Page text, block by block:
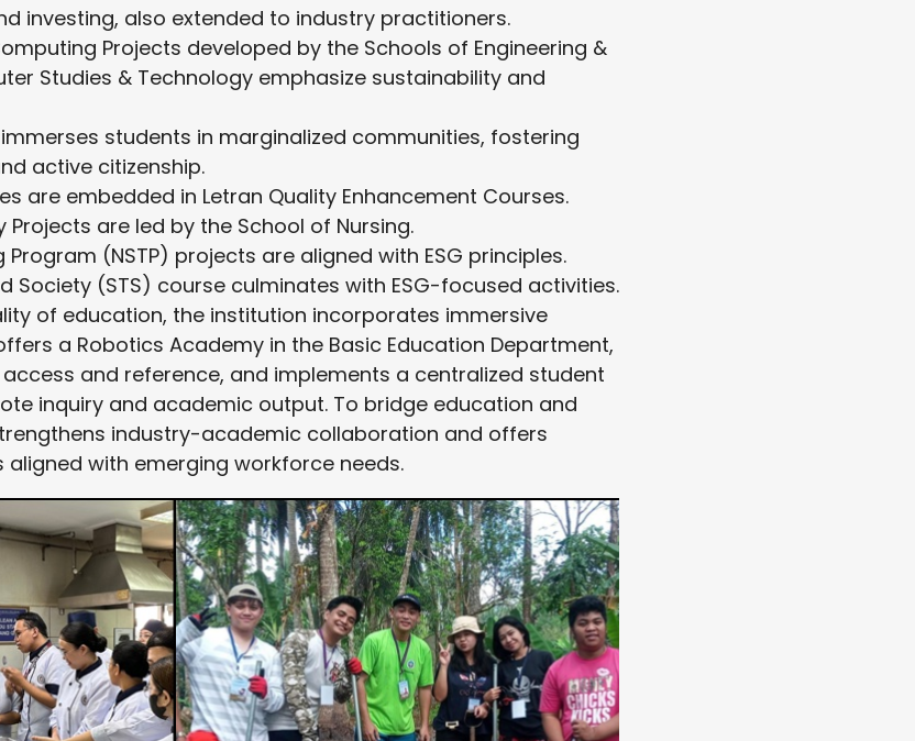
investing, also extended to industry practitioners.
Projects developed by the Schools of Engineering &
Studies & Technology emphasize sustainability and
students in marginalized communities, fostering
active citizenship.
are embedded in Letran Quality Enhancement Courses.
are led by the School of Nursing.
Program (NSTP) projects are aligned with ESG principles.
Society (STS) course culminates with ESG-focused activities.
of education, the institution incorporates immersive
a Robotics Academy in the Basic Education Department,
and reference, and implements a centralized student
inquiry and academic output. To bridge education and
industry-academic collaboration and offers
with emerging workforce needs.